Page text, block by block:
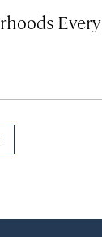
Every